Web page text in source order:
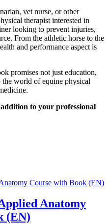
vet nurse, or other
therapist interested in
looking to prevent injuries,
From the athletic horse to the
and performance aspect is
promises not just education,
world of equine physical
to your professional
Anatomy
(EN)